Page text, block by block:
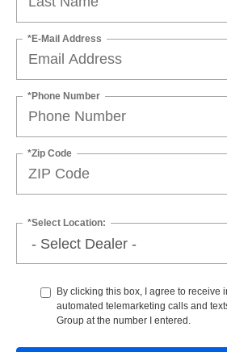
*E-Mail Address
*Phone Number
*Zip Code
*Select Location:
By clicking this box, I agree to receive
automated telemarketing calls and
Group at the number I entered.